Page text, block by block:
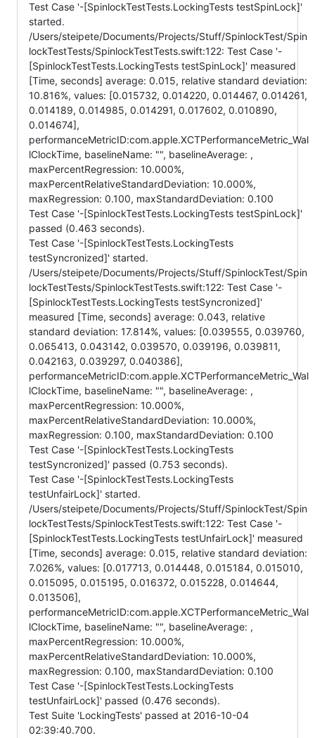
Test Case '-[SpinlockTestTests.LockingTests testSpinLock]'
started.
/Users/steipete/Documents/Projects/Stuff/SpinlockTest/Spin
lockTestTests/SpinlockTestTests.swift:122: Test Case '-
[SpinlockTestTests.LockingTests testSpinLock]' measured
[Time, seconds] average: 0.015, relative standard deviation:
10.816%, values: [0.015732, 0.014220, 0.014467, 0.014261,
0.014189, 0.014985, 0.014291, 0.017602, 0.010890,
0.014674],
performanceMetricID:com.apple.XCTPerformanceMetric_Wal
lClockTime, baselineName: "", baselineAverage: ,
maxPercentRegression: 10.000%,
maxPercentRelativeStandardDeviation: 10.000%,
maxRegression: 0.100, maxStandardDeviation: 0.100
Test Case '-[SpinlockTestTests.LockingTests testSpinLock]'
passed (0.463 seconds).
Test Case '-[SpinlockTestTests.LockingTests
testSyncronized]' started.
/Users/steipete/Documents/Projects/Stuff/SpinlockTest/Spin
lockTestTests/SpinlockTestTests.swift:122: Test Case '-
[SpinlockTestTests.LockingTests testSyncronized]'
measured [Time, seconds] average: 0.043, relative
standard deviation: 17.814%, values: [0.039555, 0.039760,
0.065413, 0.043142, 0.039570, 0.039196, 0.039811,
0.042163, 0.039297, 0.040386],
performanceMetricID:com.apple.XCTPerformanceMetric_Wal
lClockTime, baselineName: "", baselineAverage: ,
maxPercentRegression: 10.000%,
maxPercentRelativeStandardDeviation: 10.000%,
maxRegression: 0.100, maxStandardDeviation: 0.100
Test Case '-[SpinlockTestTests.LockingTests
testSyncronized]' passed (0.753 seconds).
Test Case '-[SpinlockTestTests.LockingTests
testUnfairLock]' started.
/Users/steipete/Documents/Projects/Stuff/SpinlockTest/Spin
lockTestTests/SpinlockTestTests.swift:122: Test Case '-
[SpinlockTestTests.LockingTests testUnfairLock]' measured
[Time, seconds] average: 0.015, relative standard deviation:
7.026%, values: [0.017713, 0.014448, 0.015184, 0.015010,
0.015095, 0.015195, 0.016372, 0.015228, 0.014644,
0.013506],
performanceMetricID:com.apple.XCTPerformanceMetric_Wal
lClockTime, baselineName: "", baselineAverage: ,
maxPercentRegression: 10.000%,
maxPercentRelativeStandardDeviation: 10.000%,
maxRegression: 0.100, maxStandardDeviation: 0.100
Test Case '-[SpinlockTestTests.LockingTests
testUnfairLock]' passed (0.476 seconds).
Test Suite 'LockingTests' passed at 2016-10-04
02:39:40.700.